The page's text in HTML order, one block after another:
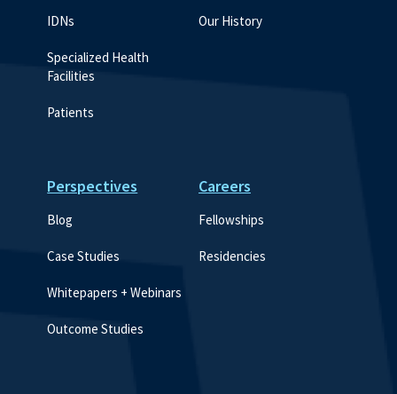
IDNs
Specialized Health
Facilities
Patients
Our History
Perspectives
Blog
Case Studies
Whitepapers + Webinars
Outcome Studies
Careers
Fellowships
Residencies